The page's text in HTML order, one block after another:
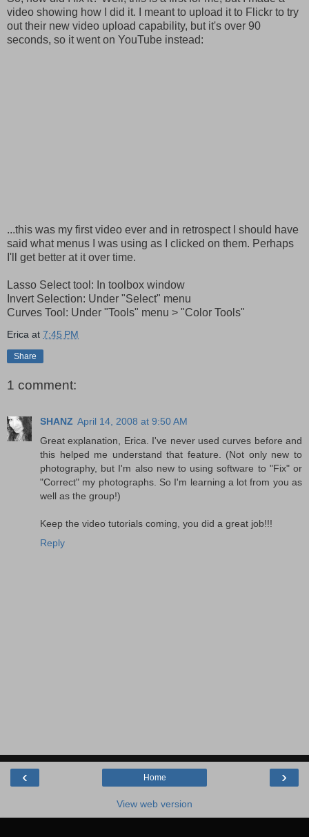
video showing how I did it. I meant to upload it to Flickr to try
out their new video upload capability, but it's over 90
seconds, so it went on YouTube instead:
...this was my first video ever and in retrospect I should have
said what menus I was using as I clicked on them. Perhaps
I'll get better at it over time.
Lasso Select tool: In toolbox window
Invert Selection: Under "Select" menu
Curves Tool: Under "Tools" menu > "Color Tools"
Erica at 7:45 PM
Share
1 comment:
SHANZ April 14, 2008 at 9:50 AM
Great explanation, Erica. I've never used curves before and
this helped me understand that feature. (Not only new to
photography, but I'm also new to using software to "Fix" or
"Correct" my photographs. So I'm learning a lot from you as
well as the group!)
Keep the video tutorials coming, you did a great job!!!
Reply
‹ ›
Home
View web version